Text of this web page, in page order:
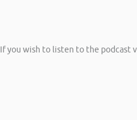
If you wish to listen to the podcast